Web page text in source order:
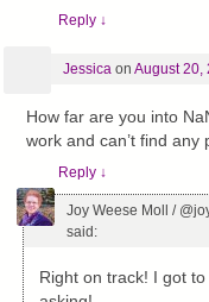
Reply ↓
Jessicaon August 20,
How far are you into
work and can’t find
Reply ↓
Joy Weese Moll /
said:
Right on track! I got